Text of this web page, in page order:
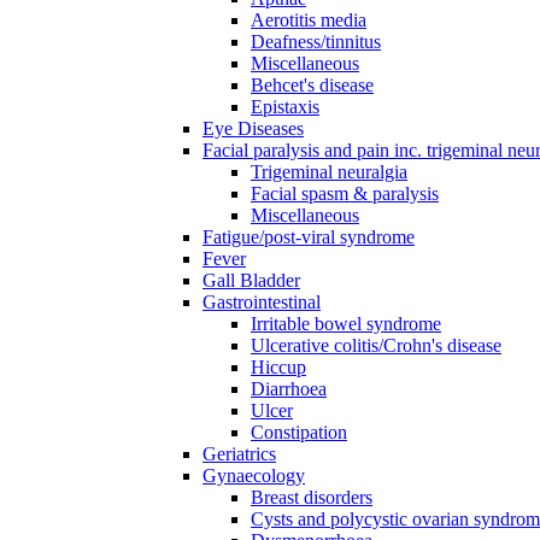
Aerotitis media
Deafness/tinnitus
Miscellaneous
Behcet's disease
Epistaxis
Eye Diseases
Facial paralysis and pain inc. trigeminal
Trigeminal neuralgia
Facial spasm & paralysis
Miscellaneous
Fatigue/post-viral syndrome
Fever
Gall Bladder
Gastrointestinal
Irritable bowel syndrome
Ulcerative colitis/Crohn's disease
Hiccup
Diarrhoea
Ulcer
Constipation
Geriatrics
Gynaecology
Breast disorders
Cysts and polycystic ovarian